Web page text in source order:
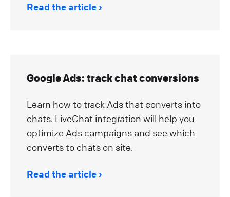
Read the article
Google Ads: track chat conversions
Learn how to track Ads that converts into
chats. LiveChat integration will help you
optimize Ads campaigns and see which
converts to chats on site.
Read the article